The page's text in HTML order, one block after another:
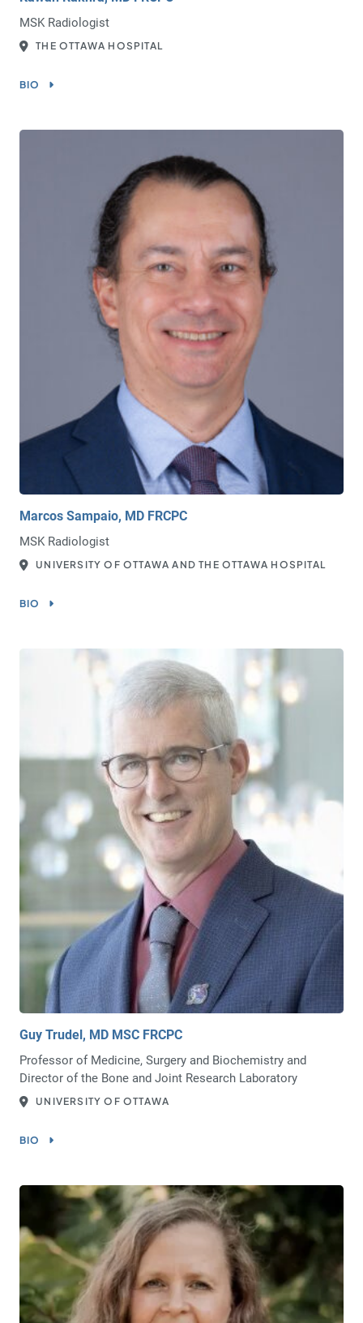
MSK Radiologist
THE OTTAWA HOSPITAL
BIO
Marcos Sampaio, MD FRCPC
MSK Radiologist
UNIVERSITY OF OTTAWA AND THE OTTAWA HOSPITAL
BIO
Guy Trudel, MD MSC FRCPC
Professor of Medicine, Surgery and Biochemistry and
Director of the Bone and Joint Research Laboratory
UNIVERSITY OF OTTAWA
BIO